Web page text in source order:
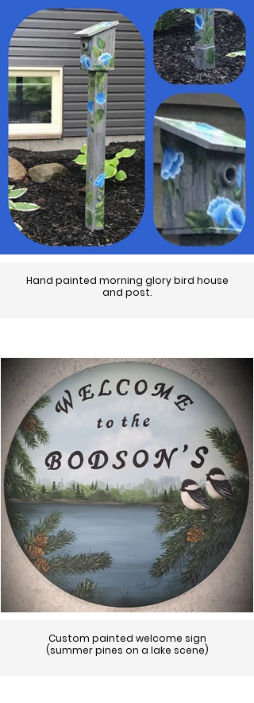
Hand painted morning glory bird house
and post.
Custom painted welcome sign
(summer pines on a lake scene)